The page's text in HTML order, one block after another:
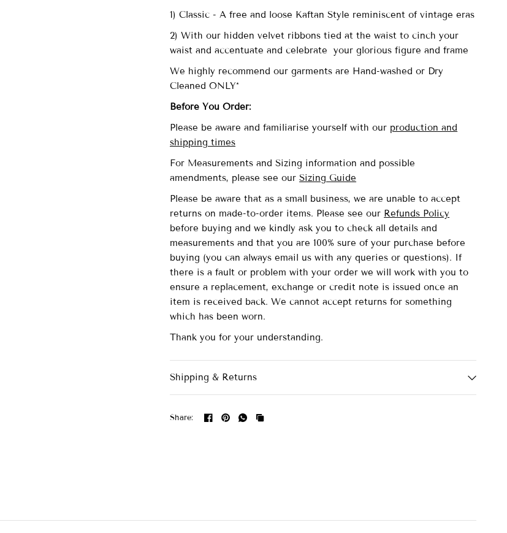
1) Classic - A free and loose Kaftan Style reminiscent of vintage eras
2) With our hidden velvet ribbons tied at the waist to cinch your
waist and accentuate and celebrate your glorious figure and frame
We highly recommend our garments are Hand-washed or Dry
Cleaned ONLY*
Before You Order:
Please be aware and familiarise yourself with our production and
shipping times
For Measurements and Sizing information and possible
amendments, please see ourSizing Guide
Please be aware that as a small business, we are unable to accept
returns on made-to-order items. Please see our Refunds Policy
before buying and we kindly ask you to check all details and
measurements and that you are 100% sure of your purchase before
buying (you can always email us with any queries or questions). If
there is a fault or problem with your order we will work with you to
ensure a replacement, exchange or credit note is issued once an
item is received back. We cannot accept returns for something
which has been worn.
Thank you for your understanding.
Shipping & Returns
Share: